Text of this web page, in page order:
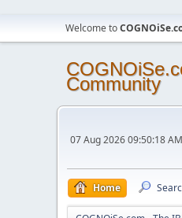
Welcome to
Community
07 Aug 2026 09:50:18 AM
Home